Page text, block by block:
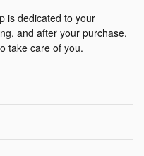
is dedicated to your
and after your purchase.
take care of you.